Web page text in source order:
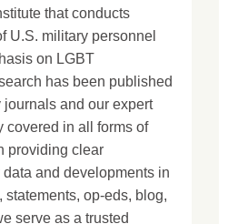
that conducts
U.S. military personnel
on LGBT
has been published
and our expert
covered in all forms of
providing clear
and developments in
statements, op-eds, blog,
serve as a trusted